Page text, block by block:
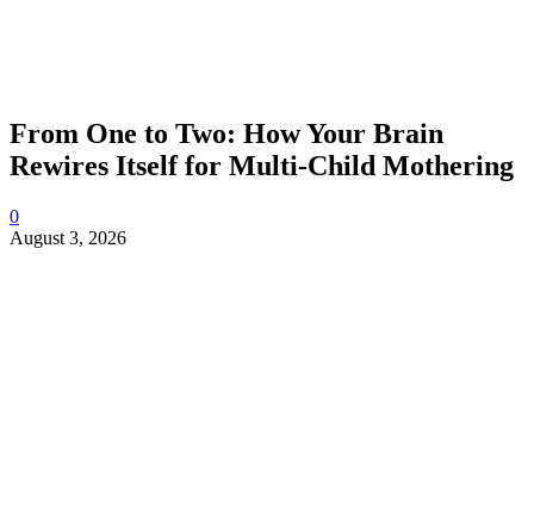
From One to Two: How Your Brain
Rewires Itself for Multi-Child Mothering
0
August 3, 2026